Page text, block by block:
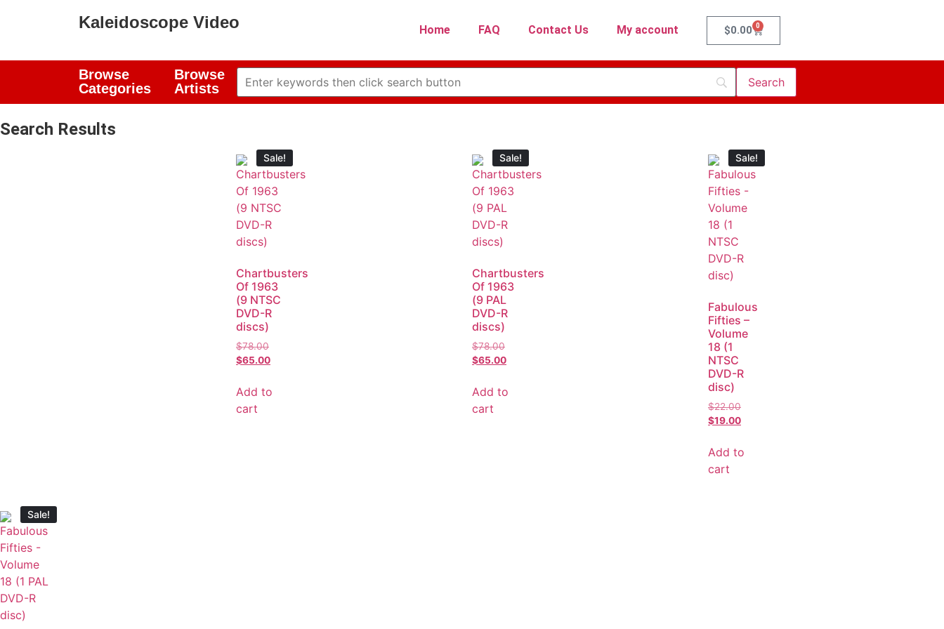
Kaleidoscope Video Home FAQ Contact Us My account $0.00 0
Browse
Categories
Browse
Artists
Search Results
Sale!
Chartbusters
Of 1963
(9 NTSC
DVD-R
discs)
$78.00
$65.00
Add to
cart
Sale!
Chartbusters
Of 1963
(9 PAL
DVD-R
discs)
$78.00
$65.00
Add to
cart
Sale!
Fabulous
Fifties –
Volume
18 (1
NTSC
DVD-R
disc)
$22.00
$19.00
Add to
cart
Sale!